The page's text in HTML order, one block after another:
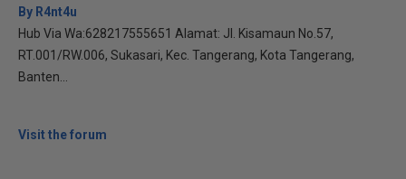
By R4nt4u
Hub Via Wa:628217555651 Alamat: Jl. Kisamaun No.57,
RT.001/RW.006, Sukasari, Kec. Tangerang, Kota Tangerang,
Banten...
Visit the forum